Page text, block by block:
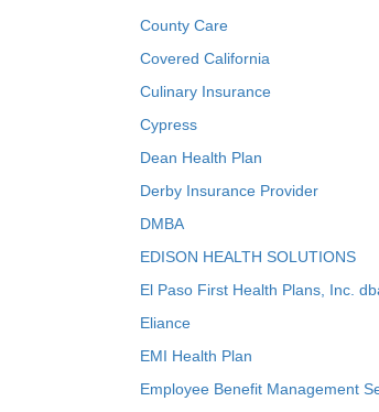
County Care
Covered California
Culinary Insurance
Cypress
Dean Health Plan
Derby Insurance Provider
DMBA
EDISON HEALTH SOLUTIONS
El Paso First Health Plans, Inc.
Eliance
EMI Health Plan
Employee Benefit Management